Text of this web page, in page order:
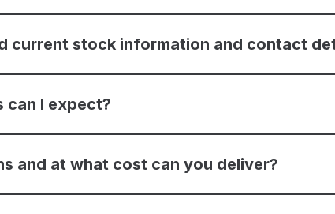
current stock information and contact
can I expect?
and at what cost can you deliver?